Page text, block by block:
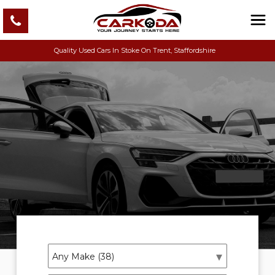
Quality Used Cars In Stoke On Trent, Staffordshire